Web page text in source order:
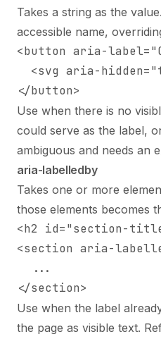
Takes a string as the
accessible name,
<button aria-
<svg aria-
</button>
Use when there is no
could serve as the label,
ambiguous and needs an
aria-labelledby
Takes one or more
those elements becomes
<h2 id="section-
<section aria-
  ...
</section>
Use when the label
the page as visible text.